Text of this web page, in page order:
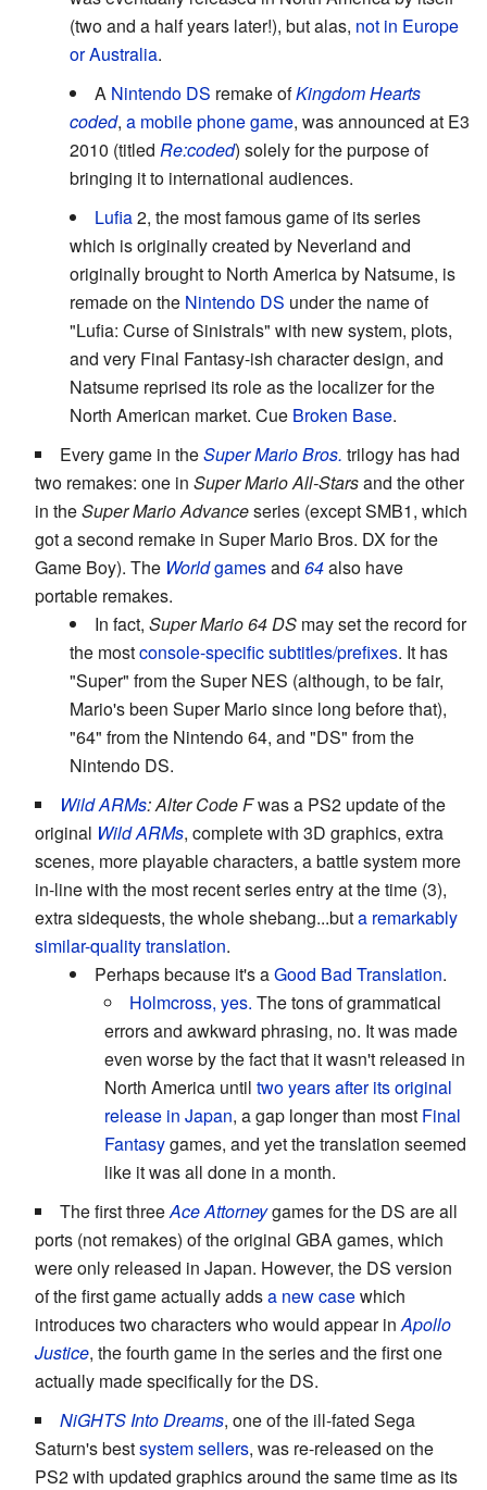
(two and a half years later!), but alas, not in Europe
or Australia.
A Nintendo DS remake ofKingdom Hearts
coded, a mobile phone game, was announced at E3
2010 (titled Re:coded) solely for the purpose of
bringing it to international audiences.
Lufia2, the most famous game of its series
which is originally created by Neverland and
originally brought to North America by Natsume, is
remade on the Nintendo DS under the name of
"Lufia: Curse of Sinistrals" with new system, plots,
and very Final Fantasy-ish character design, and
Natsume reprised its role as the localizer for the
North American market. Cue Broken Base.
Every game in theSuper Mario Bros. trilogy has had
two remakes: one in Super Mario All-Starsand the other
in theSuper Mario Advanceseries (except SMB1, which
got a second remake in Super Mario Bros. DX for the
Game Boy). The Worldgamesand 64also have
portable remakes.
In fact, Super Mario 64 DS may set the record for
the mostconsole-specific subtitles/prefixes. It has
"Super" from the Super NES (although, to be fair,
Mario's been Super Mario since long before that),
"64" from the Nintendo 64, and "DS" from the
Nintendo DS.
Wild ARMs: Alter Code Fwas a PS2 update of the
original Wild ARMs, complete with 3D graphics, extra
scenes, more playable characters, a battle system more
in-line with the most recent series entry at the time (3),
extra sidequests, the whole shebang...buta remarkably
similar-quality translation.
Perhaps because it's aGood Bad Translation.
Holmcross, yes. The tons of grammatical
errors and awkward phrasing, no. It was made
even worse by the fact that it wasn't released in
North America until two years after its original
release in Japan, a gap longer than most Final
Fantasygames, and yet the translation seemed
like it was all done in a month.
The first threeAce Attorneygames for the DS are all
ports (not remakes) of the original GBA games, which
were only released in Japan. However, the DS version
of the first game actually addsa new casewhich
introduces two characters who would appear in Apollo
Justice, the fourth game in the series and the first one
actually made specifically for the DS.
NiGHTS Into Dreams, one of the ill-fated Sega
Saturn's bestsystem sellers, was re-released on the
PS2 with updated graphics around the same time as its